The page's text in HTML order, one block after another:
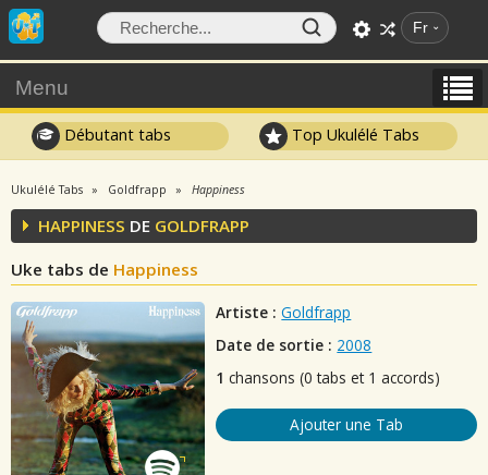
Fr
Menu
Débutant tabs Top Ukulélé Tabs
Ukulélé Tabs Goldfrapp Happiness
HAPPINESS DE GOLDFRAPP
Uke tabs de Happiness
Artiste : Goldfrapp
Date de sortie : 2008
1 chansons (0 tabs et 1 accords)
Ajouter une Tab